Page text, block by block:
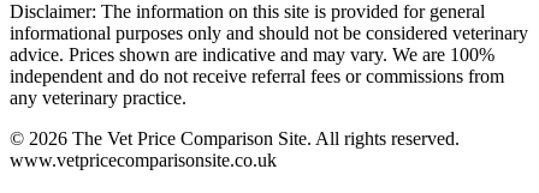
Disclaimer: The information on this site is provided for general
informational purposes only and should not be considered veterinary
advice. Prices shown are indicative and may vary. We are 100%
independent and do not receive referral fees or commissions from
any veterinary practice.
© 2026 The Vet Price Comparison Site. All rights reserved.
www.vetpricecomparisonsite.co.uk